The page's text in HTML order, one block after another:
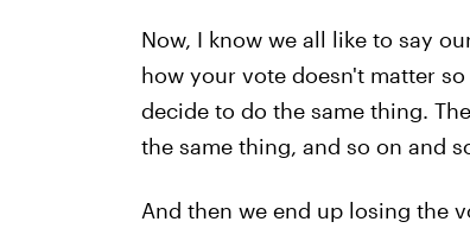
Now, I know we all like to say
how your vote doesn't matter
decide to do the same thing.
the same thing, and so on and
And then we end up losing the